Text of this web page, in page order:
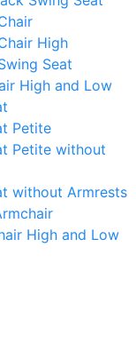
High
Seat
High and Low
Petite
Petite without
without Armrests
High and Low